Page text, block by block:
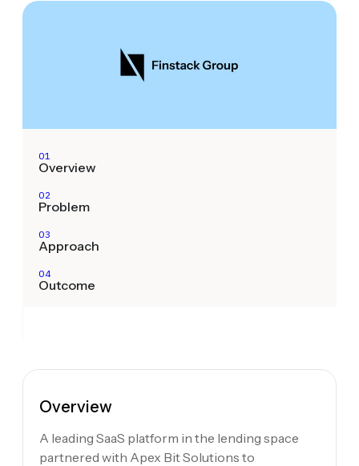
01
Overview
02
Problem
03
Approach
04
Outcome
Overview
A leading SaaS platform in the lending space
partnered with Apex Bit Solutions to